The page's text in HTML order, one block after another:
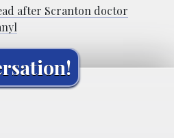
after Scranton doctor